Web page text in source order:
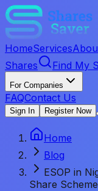
HomeServices
Shares
Find My
For Companies
FAQContact Us
Sign In Register Now
Home
Blog
ESOP in
Share